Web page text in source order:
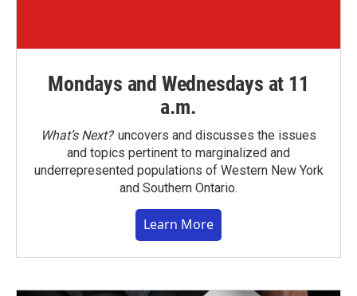
Mondays and Wednesdays at 11
a.m.
What’s Next?uncovers and discusses the issues
and topics pertinent to marginalized and
underrepresented populations of Western New York
and Southern Ontario.
Learn More